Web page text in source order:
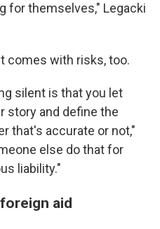
for themselves," Legacki
comes with risks, too.
silent is that you let
story and define the
that's accurate or not,"
else do that for
liability."
aid